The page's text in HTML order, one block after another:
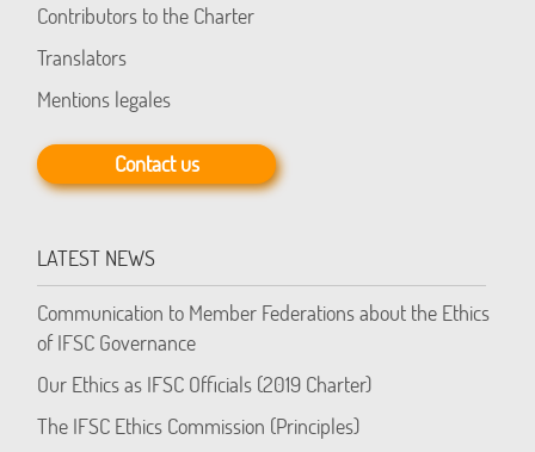
Contributors to the Charter
Translators
Mentions legales
Contact us
LATEST NEWS
Communication to Member Federations about the Ethics
of IFSC Governance
Our Ethics as IFSC Officials (2019 Charter)
The IFSC Ethics Commission (Principles)